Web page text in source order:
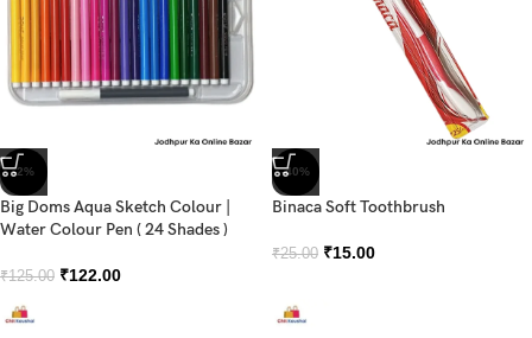
-2%
Big Doms Aqua Sketch Colour |
Water Colour Pen ( 24 Shades )
₹125.00 ₹122.00
-40%
Binaca Soft Toothbrush
₹25.00 ₹15.00